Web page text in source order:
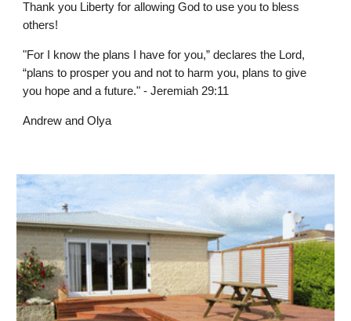
Thank you Liberty for allowing God to use you to bless
others!
"For I know the plans I have for you,” declares the Lord,
“plans to prosper you and not to harm you, plans to give
you hope and a future." - Jeremiah 29:11
Andrew and Olya